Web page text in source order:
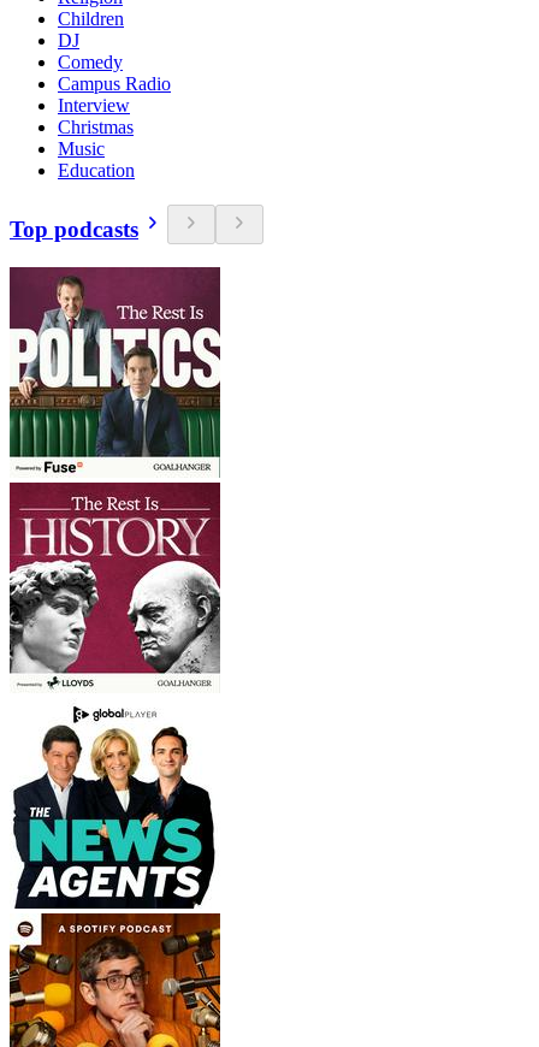
Children
DJ
Comedy
Campus Radio
Interview
Christmas
Music
Education
Top podcasts